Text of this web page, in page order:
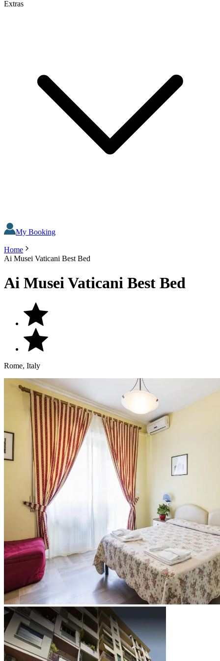
Extras
My Booking
Home
Ai Musei Vaticani Best Bed
Ai Musei Vaticani Best Bed
Rome, Italy